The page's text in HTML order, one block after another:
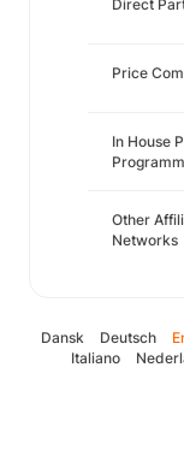
Direct
Price
In House
Other
Networks
Dansk Deutsch
Italiano